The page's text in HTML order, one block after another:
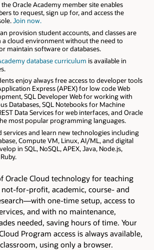
Oracle Academy member site enables
to request, sign up for, and access the
Join now.
provision student accounts, and classes are
cloud environment without the need to
maintain software or databases.
database curriculum is available in
enjoy always free access to developer tools
Express (APEX) for low code Web
SQL Developer Web for working with
Databases, SQL Notebooks for Machine
Data Services for web interfaces, and Oracle
most popular programming languages.
services and learn new technologies including
Compute VM, Linux, AI/ML, and digital
in SQL, NoSQL, APEX, Java, Node.js,
Oracle Cloud technology for teaching
for-profit, academic, course- and
one-time setup, access to
and with no maintenance,
needed, saving hours of time. Your
Program access is always available,
using only a browser.